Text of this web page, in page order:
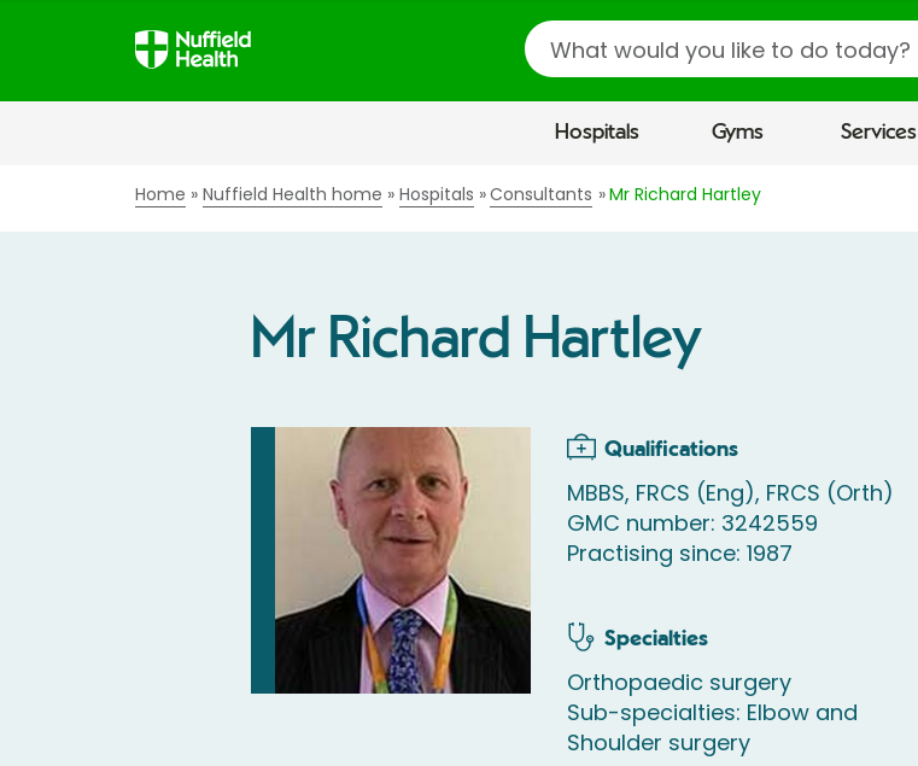
Search
Hospitals Gyms Services
Home Nuffield Health home Hospitals Consultants Mr Richard Hartley
Mr Richard Hartley
Qualifications
MBBS, FRCS (Eng), FRCS (Orth)
GMC number: 3242559
Practising since: 1987
Specialties
Orthopaedic surgery
Sub-specialties: Elbow and
Shoulder surgery